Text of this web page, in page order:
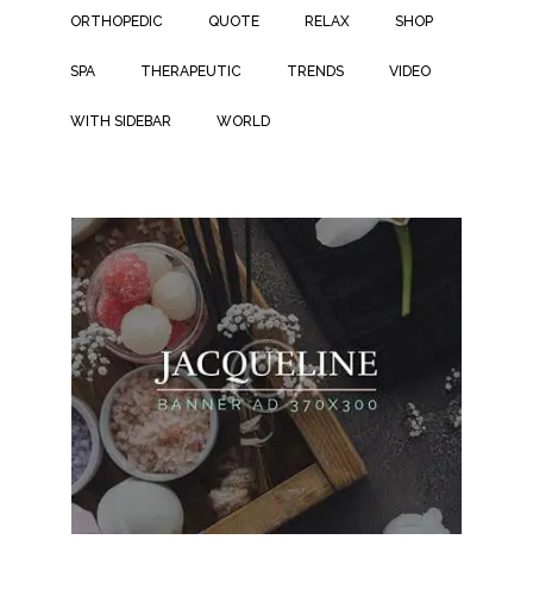
ORTHOPEDIC QUOTE RELAX SHOP
SPA THERAPEUTIC TRENDS VIDEO
WITH SIDEBAR WORLD